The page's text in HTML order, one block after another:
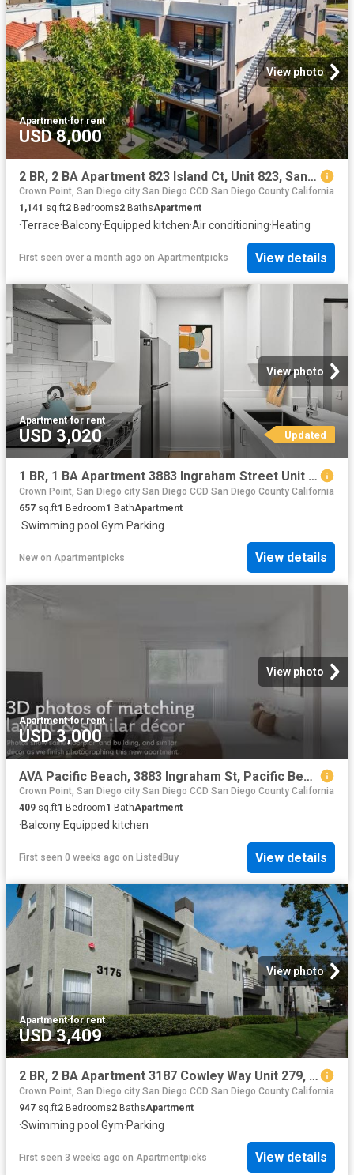
View photo
Apartment·for rent
USD 8,000
2 BR, 2 BA Apartment 823 Island Ct, Unit 823, San Diego, CA 92109
Crown Point, San Diego city San Diego CCD San Diego County California
1,141 sq.ft2 Bedrooms2 BathsApartment
·Terrace·Balcony·Equipped kitchen·Air conditioning·Heating
First seen over a month ago on Apartmentpicks View details
View photo
Apartment·for rent
USD 3,020 Updated
1 BR, 1 BA Apartment 3883 Ingraham Street Unit 00A A105, San Diego, CA 92109
Crown Point, San Diego city San Diego CCD San Diego County California
657 sq.ft1 Bedroom1 BathApartment
·Swimming pool ·Gym·Parking
New on Apartmentpicks View details
View photo
Apartment·for rent
USD 3,000
AVA Pacific Beach, 3883 Ingraham St, Pacific Beach Studio.
Crown Point, San Diego city San Diego CCD San Diego County California
409 sq.ft1 Bedroom1 BathApartment
·Balcony·Equipped kitchen
First seen 0 weeks ago on ListedBuy View details
View photo
Apartment·for rent
USD 3,409
2 BR, 2 BA Apartment 3187 Cowley Way Unit 279, San Diego, CA 92117
Crown Point, San Diego city San Diego CCD San Diego County California
947 sq.ft2 Bedrooms2 BathsApartment
·Swimming pool ·Gym·Parking
First seen 3 weeks ago on Apartmentpicks View details